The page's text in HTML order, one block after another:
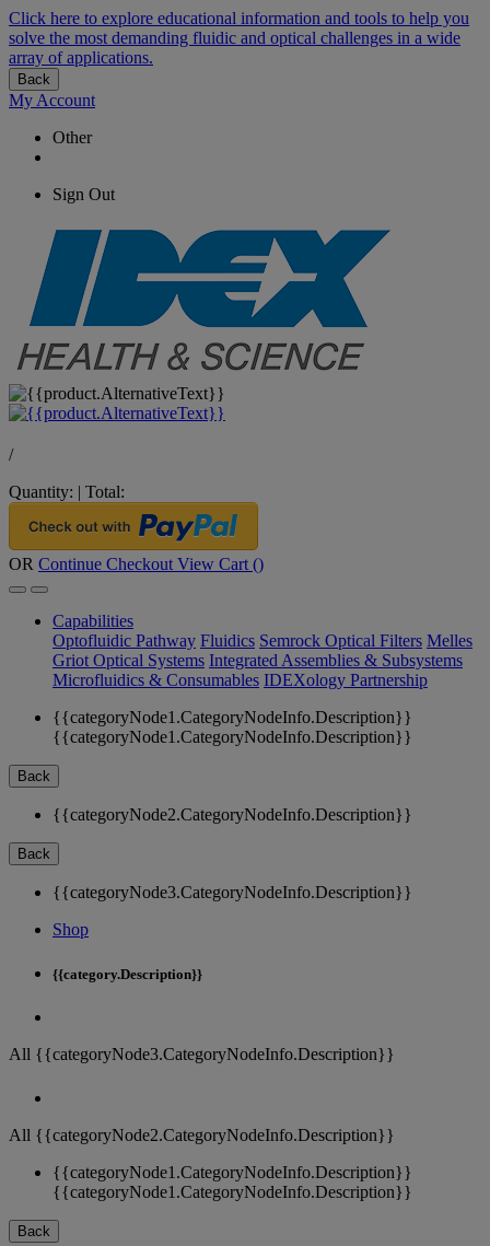
Click here to explore educational information and tools to help you
solve the most demanding fluidic and optical challenges in a wide
array of applications.
Back
My Account
Other
Sign Out
/
Quantity: | Total:
OR Continue Checkout View Cart ()
Capabilities
Optofluidic Pathway Fluidics Semrock Optical Filters Melles
Griot Optical Systems Integrated Assemblies & Subsystems
Microfluidics & Consumables IDEXology Partnership
{{categoryNode1.CategoryNodeInfo.Description}}
{{categoryNode1.CategoryNodeInfo.Description}}
Back
{{categoryNode2.CategoryNodeInfo.Description}}
Back
{{categoryNode3.CategoryNodeInfo.Description}}
Shop
{{category.Description}}
All {{categoryNode3.CategoryNodeInfo.Description}}
All {{categoryNode2.CategoryNodeInfo.Description}}
{{categoryNode1.CategoryNodeInfo.Description}}
{{categoryNode1.CategoryNodeInfo.Description}}
Back